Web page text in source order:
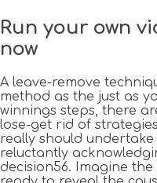
Run your own
now
A leave-remove
method as the just as
winnings steps, there
lose-get rid of
really should
reluctantly
decision56. Imagine